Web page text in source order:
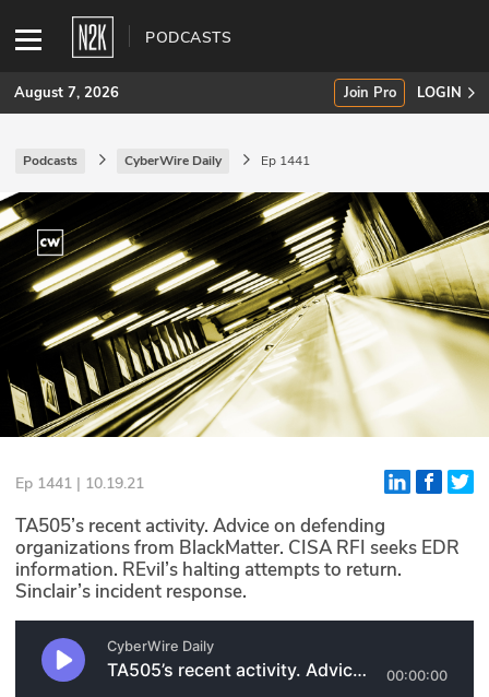
PODCASTS
SUBSCRIBE
Join Pro
INDUSTRY INSIGHTS
Podcasts
Briefings
Stories
Events
Glossary
N2K PRO
CISO Perspectives
Podcasts
August 7, 2026 Join Pro LOGIN
Podcasts CyberWire Daily Ep 1441
Ep 1441 | 10.19.21
TA505’s recent activity. Advice on defending
organizations from BlackMatter. CISA RFI seeks EDR
information. REvil’s halting attempts to return.
Sinclair’s incident response.